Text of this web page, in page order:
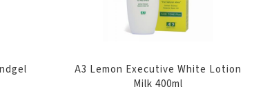
A3 Lemon Executive White Lotion
Milk 400ml